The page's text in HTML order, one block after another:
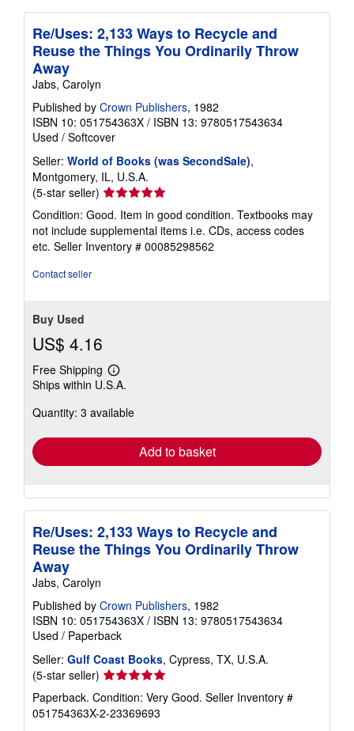
Re/Uses: 2,133 Ways to Recycle and
Reuse the Things You Ordinarily Throw
Away
Jabs, Carolyn
Published by Crown Publishers, 1982
ISBN 10: 051754363X / ISBN 13: 9780517543634
Used / Softcover
Seller: World of Books (was SecondSale),
Montgomery, IL, U.S.A.
(5-star seller) Seller
rating
5
out
of
Condition: Good. Item in good condition. Textbooks may
not include supplemental items i.e. CDs, access codes
etc. Seller Inventory # 00085298562
Contact seller
Buy Used
US$ 4.16
Free Shipping
Learn
more
shipping
Ships within U.S.A.
Quantity: 3 available
Add to basket
Re/Uses: 2,133 Ways to Recycle and
Reuse the Things You Ordinarily Throw
Away
Jabs, Carolyn
Published by Crown Publishers, 1982
ISBN 10: 051754363X / ISBN 13: 9780517543634
Used / Paperback
Seller: Gulf Coast Books, Cypress, TX, U.S.A.
(5-star seller) Seller
rating
5
out
Paperback. Condition: Very Good. Seller Inventory #
051754363X-2-23369693